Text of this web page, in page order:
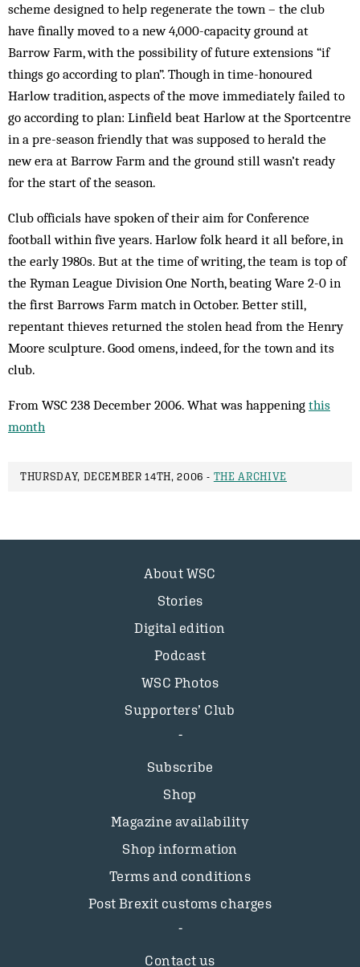
scheme designed to help regenerate the town – the club
have finally moved to a new 4,000-capacity ground at
Barrow Farm, with the possibility of future extensions “if
things go according to plan”. Though in time-honoured
Harlow tradition, aspects of the move immediately failed to
go according to plan: Linfield beat Harlow at the Sportcentre
in a pre-season friendly that was supposed to herald the
new era at Barrow Farm and the ground still wasn’t ready
for the start of the season.
Club officials have spoken of their aim for Conference
football within five years. Harlow folk heard it all before, in
the early 1980s. But at the time of writing, the team is top of
the Ryman League Division One North, beating Ware 2-0 in
the first Barrows Farm match in October. Better still,
repentant thieves returned the stolen head from the Henry
Moore sculpture. Good omens, indeed, for the town and its
club.
From WSC 238 December 2006. What was happening this
month
THURSDAY, DECEMBER 14TH, 2006 - THE ARCHIVE
About WSC
Stories
Digital edition
Podcast
WSC Photos
Supporters’ Club
Subscribe
Shop
Magazine availability
Shop information
Terms and conditions
Post Brexit customs charges
Contact us